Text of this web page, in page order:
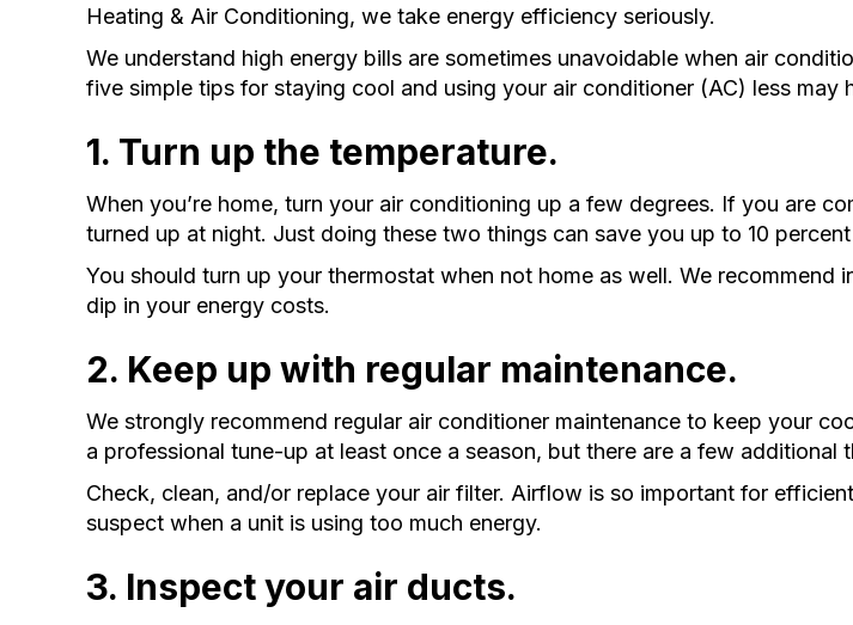
Heating & Air Conditioning, we take energy efficiency seriously.
We understand high energy bills are sometimes unavoidable when air
five simple tips for staying cool and using your air conditioner (AC) less
1. Turn up the temperature.
When you’re home, turn your air conditioning up a few degrees. If you are
turned up at night. Just doing these two things can save you up to 10
You should turn up your thermostat when not home as well. We
dip in your energy costs.
2. Keep up with regular maintenance.
We strongly recommend regular air conditioner maintenance to keep your
a professional tune-up at least once a season, but there are a few additional
Check, clean, and/or replace your air filter. Airflow is so important for
suspect when a unit is using too much energy.
3. Inspect your air ducts.